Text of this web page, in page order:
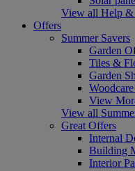
View all Help
Offers
Summer Savers
Garden
Tiles &
Garden
View
View all
Great Offers
Internal
Building
Interior